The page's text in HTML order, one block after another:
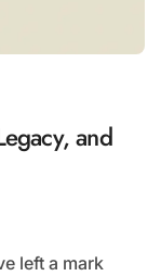
and